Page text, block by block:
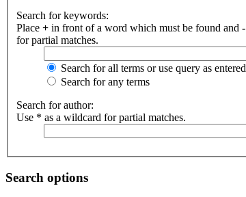
Search for keywords:
Place + in front of a word which must be found and -
for partial matches.
Search for all terms or use query as entered
Search for any terms
Search for author:
Use * as a wildcard for partial matches.
Search options